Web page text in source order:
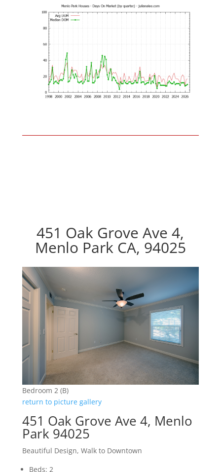
451 Oak Grove Ave 4,
Menlo Park CA, 94025
Bedroom 2 (B)
return to picture gallery
451 Oak Grove Ave 4, Menlo
Park 94025
Beautiful Design, Walk to Downtown
Beds: 2